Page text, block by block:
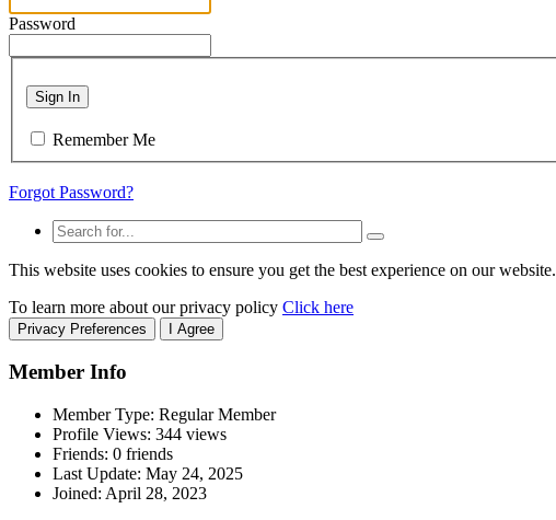
Password
Sign In
Remember Me
Forgot Password?
This website uses cookies to ensure you get the best experience on our website.
To learn more about our privacy policy Click here
Privacy Preferences I Agree
Member Info
Member Type: Regular Member
Profile Views: 344 views
Friends: 0 friends
Last Update: May 24, 2025
Joined: April 28, 2023